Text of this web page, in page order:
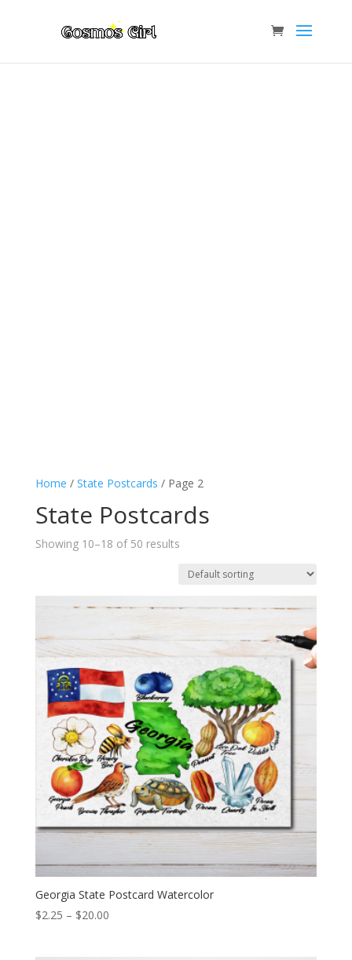
Home / State Postcards / Page 2
State Postcards
Showing 10–18 of 50 results
Georgia State Postcard Watercolor
$2.25 – $20.00Price